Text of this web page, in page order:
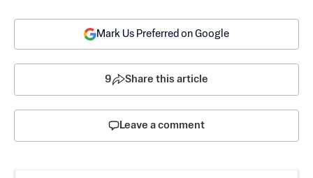
Mark Us Preferred on Google
9 Share this article
Leave a comment